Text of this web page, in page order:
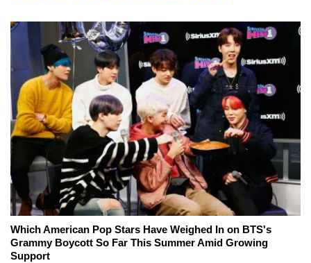
Which American Pop Stars Have Weighed In on BTS's
Grammy Boycott So Far This Summer Amid Growing
Support